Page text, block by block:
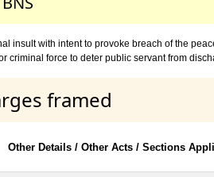
insult with intent to provoke breach of the
criminal force to deter public servant from
framed
Other Details / Other Acts / Sections